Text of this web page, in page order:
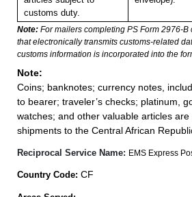
customs duty.
Note: For mailers completing PS Form 2976-
that electronically transmits customs-related
customs information is incorporated into the
Note:
Coins; banknotes; currency notes,
to bearer; traveler’s checks; platinum,
watches; and other valuable articles
shipments to the Central African
Reciprocal Service Name: EMS Express
Country Code: CF